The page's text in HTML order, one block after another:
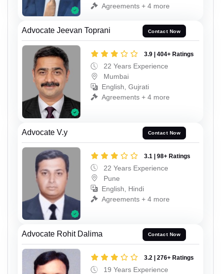
Agreements + 4 more
Advocate Jeevan Toprani Contact Now
3.9 | 404+ Ratings
22 Years Experience
Mumbai
English, Gujrati
Agreements + 4 more
Advocate V.y Contact Now
3.1 | 98+ Ratings
22 Years Experience
Pune
English, Hindi
Agreements + 4 more
Advocate Rohit Dalima Contact Now
3.2 | 276+ Ratings
19 Years Experience